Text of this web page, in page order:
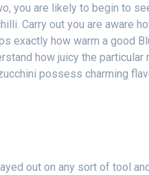
you are likely to begin to
Carry out you are aware
exactly how warm a good
how juicy the
possess charming
out on any sort of tool